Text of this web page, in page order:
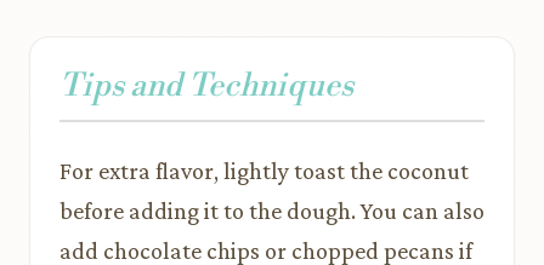
Tips and Techniques
For extra flavor, lightly toast the coconut
before adding it to the dough. You can also
add chocolate chips or chopped pecans if